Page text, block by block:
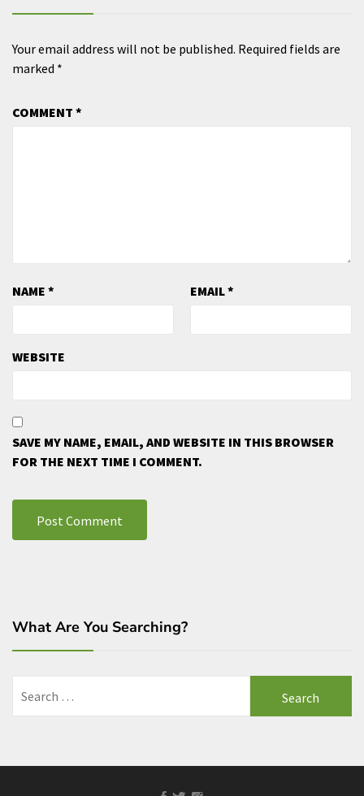
Your email address will not be published. Required fields are
marked *
COMMENT *
NAME * EMAIL*
WEBSITE
SAVE MY NAME, EMAIL, AND WEBSITE IN THIS BROWSER
FOR THE NEXT TIME I COMMENT.
What Are You Searching?
for: